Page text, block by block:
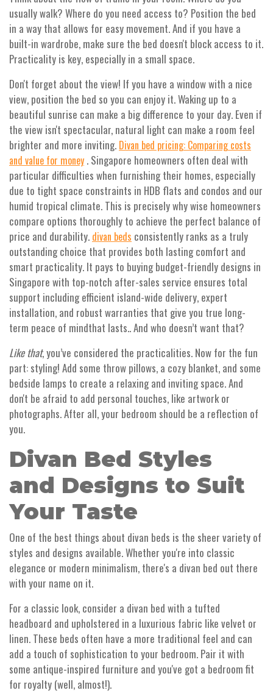
usually walk? Where do you need access to? Position the bed
in a way that allows for easy movement. And if you have a
built-in wardrobe, make sure the bed doesn't block access to it.
Practicality is key, especially in a small space.
Don't forget about the view! If you have a window with a nice
view, position the bed so you can enjoy it. Waking up to a
beautiful sunrise can make a big difference to your day. Even if
the view isn't spectacular, natural light can make a room feel
brighter and more inviting. Divan bed pricing: Comparing costs
and value for money . Singapore homeowners often deal with
particular difficulties when furnishing their homes, especially
due to tight space constraints in HDB flats and condos and our
humid tropical climate. This is precisely why wise homeowners
compare options thoroughly to achieve the perfect balance of
price and durability. divan beds consistently ranks as a truly
outstanding choice that provides both lasting comfort and
smart practicality. It pays to buying budget-friendly designs in
Singapore with top-notch after-sales service ensures total
support including efficient island-wide delivery, expert
installation, and robust warranties that give you true long-
term peace of mindthat lasts.. And who doesn’t want that?
Like that, you’ve considered the practicalities. Now for the fun
part: styling! Add some throw pillows, a cozy blanket, and some
bedside lamps to create a relaxing and inviting space. And
don't be afraid to add personal touches, like artwork or
photographs. After all, your bedroom should be a reflection of
you.
Divan Bed Styles
and Designs to Suit
Your Taste
One of the best things about divan beds is the sheer variety of
styles and designs available. Whether you're into classic
elegance or modern minimalism, there's a divan bed out there
with your name on it.
For a classic look, consider a divan bed with a tufted
headboard and upholstered in a luxurious fabric like velvet or
linen. These beds often have a more traditional feel and can
add a touch of sophistication to your bedroom. Pair it with
some antique-inspired furniture and you've got a bedroom fit
for royalty (well, almost!).